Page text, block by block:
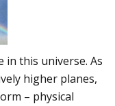
in this universe. As
higher planes,
– physical